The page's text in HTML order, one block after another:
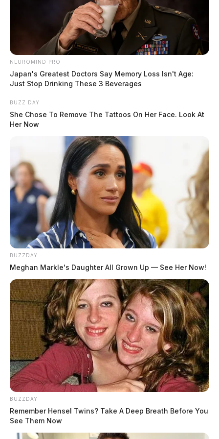
coordinates the Student Resource Center at OU-C, has
done a wonderful job of coordinating requests and
securing sponsors so that we can help meet our
students’ needs and ensure that their holiday tables are
full,” commented Cochran.
The purpose of the center is to provide food, clothing,
school supplies, transportation support, housing and
NEUROMIND PRO
Japan's Greatest Doctors Say Memory Loss Isn't Age:
Just Stop Drinking These 3 Beverages
BUZZ DAY
She Chose To Remove The Tattoos On Her Face. Look At
Her Now
BUZZDAY
Meghan Markle's Daughter All Grown Up — See Her Now!
BUZZDAY
Remember Hensel Twins? Take A Deep Breath Before You
See Them Now